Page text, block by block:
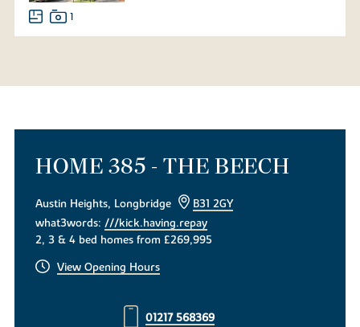
1
HOME 385 - THE BEECH
Austin Heights, Longbridge
B31 2GY
what3words:///kick.having.repay
2, 3 & 4 bed homes from £269,995
View Opening Hours
01217 568369